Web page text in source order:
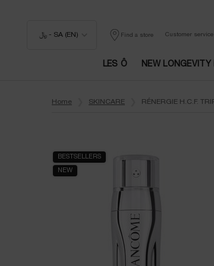
﷼ - SA (EN) Find a store Customer service
LES Ô NEW LONGEVITY
Home SKINCARE RÉNERGIE H.C.F.
BESTSELLERS
NEW